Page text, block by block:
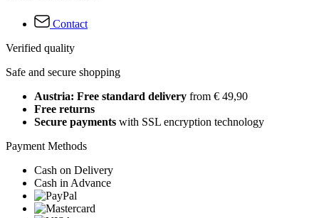
Contact
Verified quality
Safe and secure shopping
Austria: Free standard delivery from € 49,90
Free returns
Secure payments with SSL encryption technology
Payment Methods
Cash on Delivery
Cash in Advance